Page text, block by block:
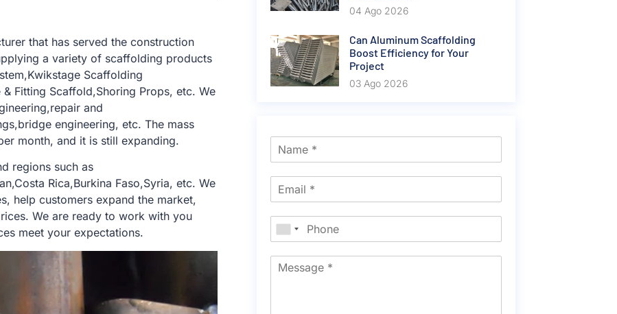
that has served the construction
a variety of scaffolding products
Scaffolding
Fitting Scaffold,Shoring Props, etc. We
and
engineering, etc. The mass
month, and it is still expanding.
regions such as
Rica,Burkina Faso,Syria, etc. We
help customers expand the market,
We are ready to work with you
meet your expectations.
04 Ago 2026
Can Aluminum Scaffolding
Boost Efficiency for Your
Project
03 Ago 2026